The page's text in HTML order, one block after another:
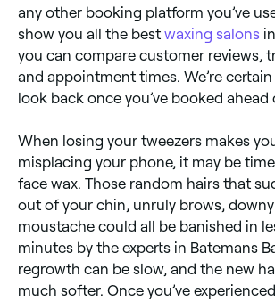
any other booking platform you’ve
show you all the best waxing salons
you can compare customer reviews,
and appointment times. We’re certain
look back once you’ve booked ahead
When losing your tweezers makes
misplacing your phone, it may be
face wax. Those random hairs that
out of your chin, unruly brows,
moustache could all be banished in
minutes by the experts in Batemans
regrowth can be slow, and the new
much softer. Once you’ve